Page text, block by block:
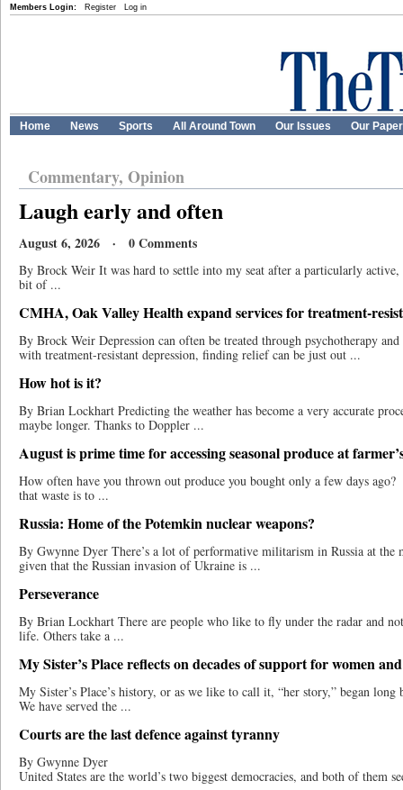
Members Login: Register Log in
Home News Sports All Around Town Our Issues Our
Commentary, Opinion
Laugh early and often
August 6, 2026 · 0 Comments
By Brock Weir It was hard to settle into my seat after a particularly active,
bit of ...
CMHA, Oak Valley Health expand services for treatment-
By Brock Weir Depression can often be treated through psychotherapy
with treatment-resistant depression, finding relief can be just out ...
How hot is it?
By Brian Lockhart Predicting the weather has become a very accurate
maybe longer. Thanks to Doppler ...
August is prime time for accessing seasonal produce at
How often have you thrown out produce you bought only a few days
that waste is to ...
Russia: Home of the Potemkin nuclear weapons?
By Gwynne Dyer There’s a lot of performative militarism in Russia at the
given that the Russian invasion of Ukraine is ...
Perseverance
By Brian Lockhart There are people who like to fly under the radar and
life. Others take a ...
My Sister’s Place reflects on decades of support for women
My Sister’s Place’s history, or as we like to call it, “her story,” began
We have served the ...
Courts are the last defence against tyranny
By Gwynne Dyer
United States are the world’s two biggest democracies, and both of them